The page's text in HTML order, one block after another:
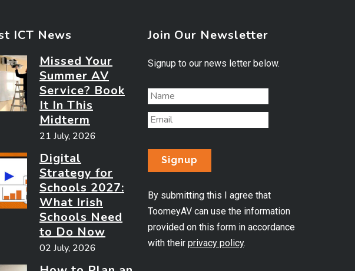
ICT News
Missed Your
Summer AV
Service? Book
It In This
Midterm
21 July, 2026
Digital
Strategy for
Schools 2027:
What Irish
Schools Need
to Do Now
02 July, 2026
Join Our Newsletter
Signup to our news letter below.
By submitting this I agree that
ToomeyAV can use the information
provided on this form in accordance
with their privacy policy.